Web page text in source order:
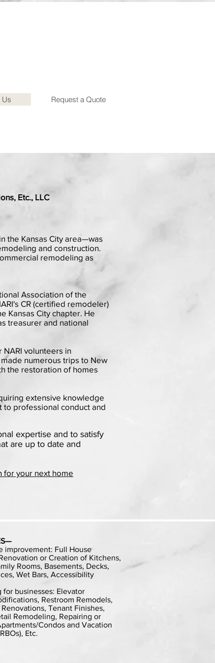
Us Request a Quote
Etc., LLC
the Kansas City area—was
and construction.
remodeling as
Association of the
CR (certified remodeler)
Kansas City chapter. He
treasurer and national
volunteers in
numerous trips to New
the restoration of homes
extensive knowledge
professional conduct and
expertise and to satisfy
are up to date and
for your next home
improvement: Full House
or Creation of Kitchens,
Rooms, Basements, Decks,
Wet Bars, Accessibility
businesses: Elevator
Restroom Remodels,
Tenant Finishes,
Remodeling, Repairing or
Condos and Vacation
Etc.